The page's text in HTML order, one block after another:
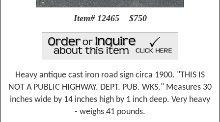
Item# 12465 $750
Heavy antique cast iron road sign circa 1900. "THIS IS
NOT A PUBLIC HIGHWAY. DEPT. PUB. WKS." Measures 30
inches wide by 14 inches high by 1 inch deep. Very heavy
- weighs 41 pounds.